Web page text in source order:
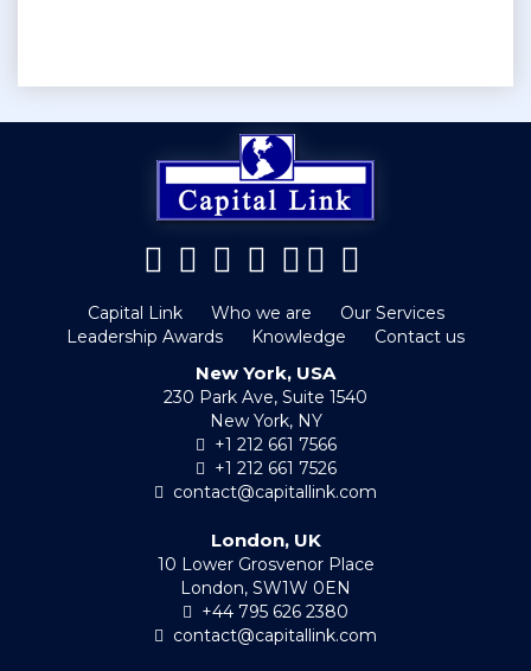
Capital Link Who we are
Our Services
Leadership Awards
Knowledge Contact us
New York, USA
230 Park Ave, Suite 1540
New York, NY
+1 212 661 7566
+1 212 661 7526
contact@capitallink.com
London, UK
10 Lower Grosvenor Place
London, SW1W 0EN
+44 795 626 2380
contact@capitallink.com